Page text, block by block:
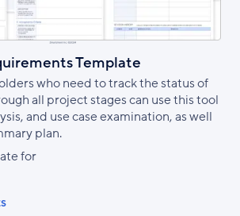
Template
who need to track the status of
all project stages can use this tool
and use case examination, as well
plan.
for